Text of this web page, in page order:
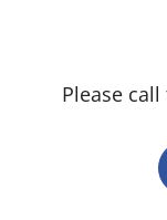
Please